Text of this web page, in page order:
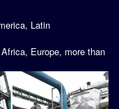
Latin
Europe, more than